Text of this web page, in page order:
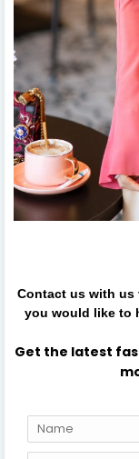
Contact us with us
you would like to
Get the latest